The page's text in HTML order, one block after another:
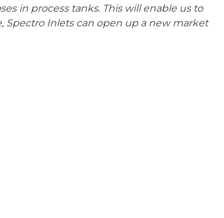
in process tanks. This will enable us to
Inlets can open up a new market